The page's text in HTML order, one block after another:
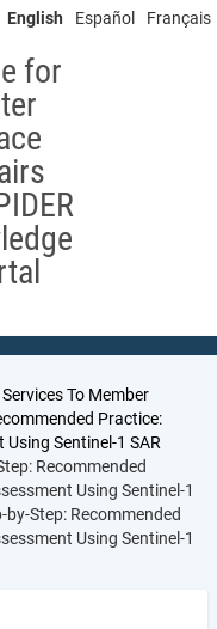
English Español Français
for
To Member
Practice:
Sentinel-1 SAR
Recommended
Using Sentinel-1
by-Step: Recommended
Using Sentinel-1